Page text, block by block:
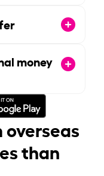
money
overseas
than